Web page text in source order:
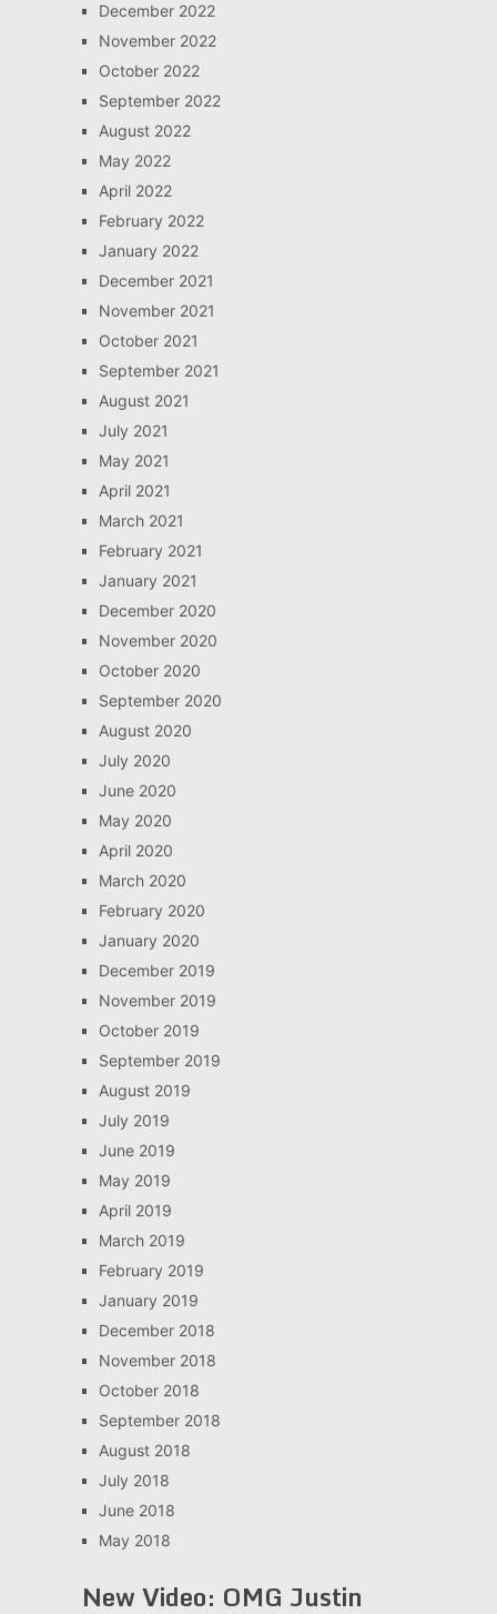
December 2022
November 2022
October 2022
September 2022
August 2022
May 2022
April 2022
February 2022
January 2022
December 2021
November 2021
October 2021
September 2021
August 2021
July 2021
May 2021
April 2021
March 2021
February 2021
January 2021
December 2020
November 2020
October 2020
September 2020
August 2020
July 2020
June 2020
May 2020
April 2020
March 2020
February 2020
January 2020
December 2019
November 2019
October 2019
September 2019
August 2019
July 2019
June 2019
May 2019
April 2019
March 2019
February 2019
January 2019
December 2018
November 2018
October 2018
September 2018
August 2018
July 2018
June 2018
May 2018
New Video: OMG Justin